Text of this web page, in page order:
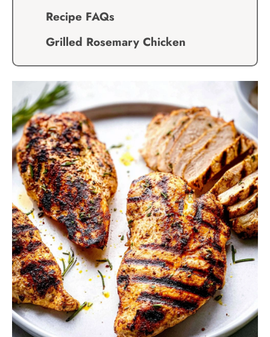
Recipe FAQs
Grilled Rosemary Chicken